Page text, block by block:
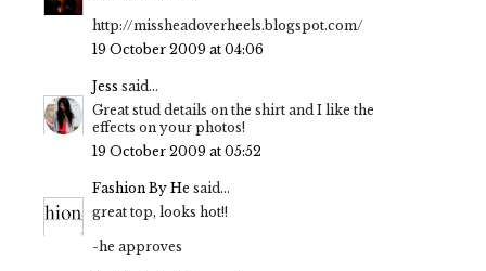
http://missheadoverheels.blogspot.com/
19 October 2009 at 04:06
Jess said...
Great stud details on the shirt and I like the
effects on your photos!
19 October 2009 at 05:52
Fashion By He said...
great top, looks hot!!
-he approves